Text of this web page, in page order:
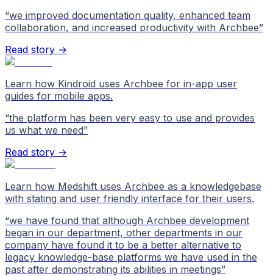
“we improved documentation quality, enhanced team
collaboration, and increased productivity with Archbee”
Read story →
Learn how Kindroid uses Archbee for in-app user
guides for mobile apps.
“the platform has been very easy to use and provides
us what we need”
Read story →
Learn how Medshift uses Archbee as a knowledgebase
with stating and user friendly interface for their users.
“we have found that although Archbee development
began in our department, other departments in our
company have found it to be a better alternative to
legacy knowledge-base platforms we have used in the
past after demonstrating its abilities in meetings”